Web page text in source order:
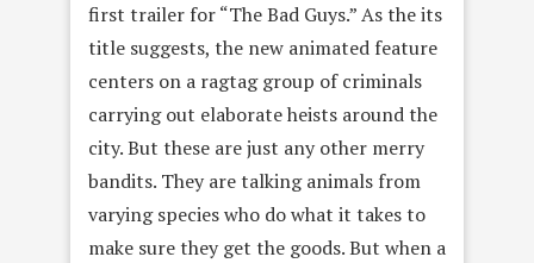
first trailer for “The Bad Guys.” As the its
title suggests, the new animated feature
centers on a ragtag group of criminals
carrying out elaborate heists around the
city. But these are just any other merry
bandits. They are talking animals from
varying species who do what it takes to
make sure they get the goods. But when a